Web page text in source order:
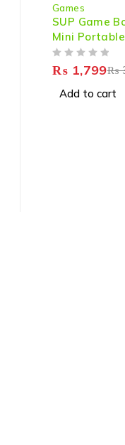
Games
SUP Game
Mini
3 inches
Ultimate
₨
₨ 1,799
Add to cart